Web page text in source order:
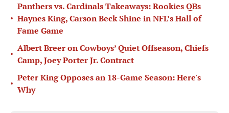
•
Panthers vs. Cardinals Takeaways: Rookies QBs
Haynes King, Carson Beck Shine in NFL’s Hall of
Fame Game
•
Albert Breer on Cowboys’ Quiet Offseason, Chiefs
Camp, Joey Porter Jr. Contract
•
Peter King Opposes an 18-Game Season: Here's
Why